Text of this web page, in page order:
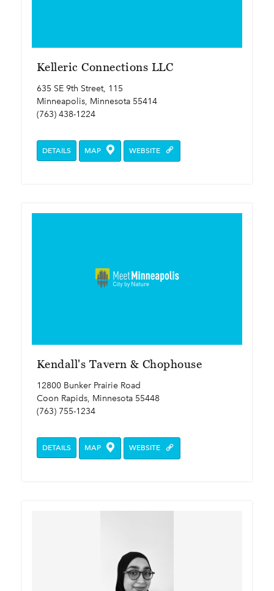
Kelleric Connections LLC
635 SE 9th Street, 115
Minneapolis, Minnesota 55414
(763) 438-1224
DETAILS MAP WEBSITE
Kendall's Tavern & Chophouse
12800 Bunker Prairie Road
Coon Rapids, Minnesota 55448
(763) 755-1234
DETAILS MAP WEBSITE